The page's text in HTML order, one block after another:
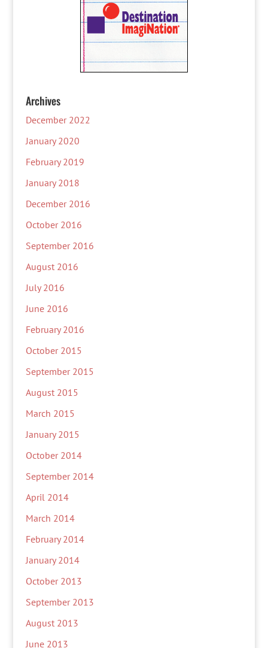
Archives
December 2022
January 2020
February 2019
January 2018
December 2016
October 2016
September 2016
August 2016
July 2016
June 2016
February 2016
October 2015
September 2015
August 2015
March 2015
January 2015
October 2014
September 2014
April 2014
March 2014
February 2014
January 2014
October 2013
September 2013
August 2013
June 2013